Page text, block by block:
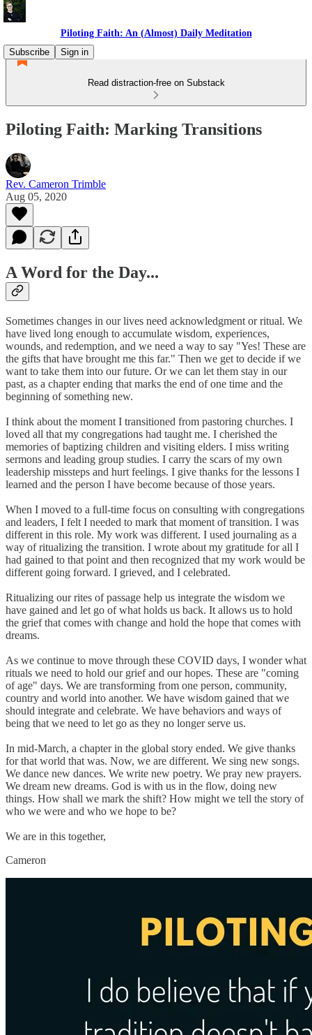
Piloting Faith: An (Almost) Daily Meditation
Subscribe
Sign in
Read distraction-free on Substack
Piloting Faith: Marking Transitions
Rev. Cameron Trimble
Aug 05, 2020
A Word for the Day...
Sometimes changes in our lives need acknowledgment or ritual. We
have lived long enough to accumulate wisdom, experiences,
wounds, and redemption, and we need a way to say "Yes! These are
the gifts that have brought me this far." Then we get to decide if we
want to take them into our future. Or we can let them stay in our
past, as a chapter ending that marks the end of one time and the
beginning of something new.
I think about the moment I transitioned from pastoring churches. I
loved all that my congregations had taught me. I cherished the
memories of baptizing children and visiting elders. I miss writing
sermons and leading group studies. I carry the scars of my own
leadership missteps and hurt feelings. I give thanks for the lessons I
learned and the person I have become because of those years.
When I moved to a full-time focus on consulting with congregations
and leaders, I felt I needed to mark that moment of transition. I was
different in this role. My work was different. I used journaling as a
way of ritualizing the transition. I wrote about my gratitude for all I
had gained to that point and then recognized that my work would be
different going forward. I grieved, and I celebrated.
Ritualizing our rites of passage help us integrate the wisdom we
have gained and let go of what holds us back. It allows us to hold
the grief that comes with change and hold the hope that comes with
dreams.
As we continue to move through these COVID days, I wonder what
rituals we need to hold our grief and our hopes. These are "coming
of age" days. We are transforming from one person, community,
country and world into another. We have wisdom gained that we
should integrate and celebrate. We have behaviors and ways of
being that we need to let go as they no longer serve us.
In mid-March, a chapter in the global story ended. We give thanks
for that world that was. Now, we are different. We sing new songs.
We dance new dances. We write new poetry. We pray new prayers.
We dream new dreams. God is with us in the flow, doing new
things. How shall we mark the shift? How might we tell the story of
who we were and who we hope to be?
We are in this together,
Cameron